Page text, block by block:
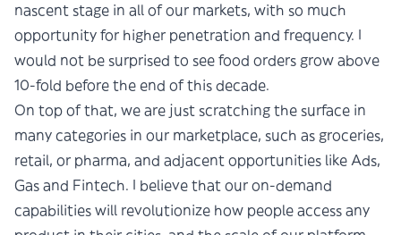
nascent stage in all of our markets, with so much
opportunity for higher penetration and frequency. I
would not be surprised to see food orders grow above
10-fold before the end of this decade.
On top of that, we are just scratching the surface in
many categories in our marketplace, such as groceries,
retail, or pharma, and adjacent opportunities like Ads,
Gas and Fintech. I believe that our on-demand
capabilities will revolutionize how people access any